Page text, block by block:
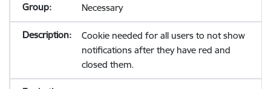
Necessary
Cookie needed for all users to not show
notifications after they have red and
closed them.